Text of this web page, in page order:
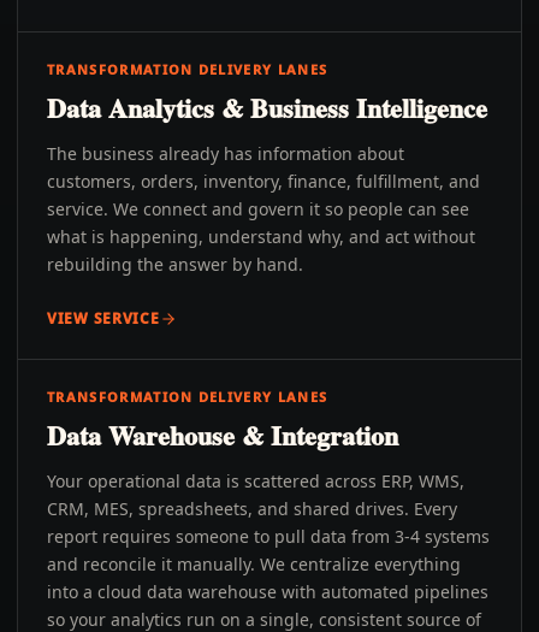
TRANSFORMATION DELIVERY LANES
Data Analytics & Business Intelligence
The business already has information about
customers, orders, inventory, finance, fulfillment, and
service. We connect and govern it so people can see
what is happening, understand why, and act without
rebuilding the answer by hand.
VIEW SERVICE
TRANSFORMATION DELIVERY LANES
Data Warehouse & Integration
Your operational data is scattered across ERP, WMS,
CRM, MES, spreadsheets, and shared drives. Every
report requires someone to pull data from 3-4 systems
and reconcile it manually. We centralize everything
into a cloud data warehouse with automated pipelines
so your analytics run on a single, consistent source of